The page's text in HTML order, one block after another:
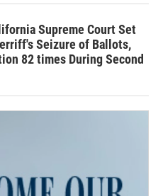
Supreme Court Set
Seizure of Ballots,
82 times During Second